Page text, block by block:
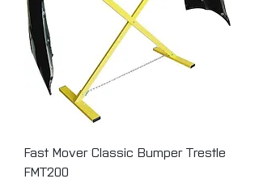
Fast Mover Classic Bumper Trestle
FMT200